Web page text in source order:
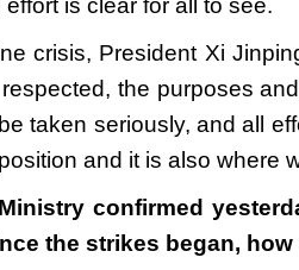
effort is clear for all to see.
crisis, President Xi
the purposes
taken seriously, and all
and it is also
confirmed
the strikes began,